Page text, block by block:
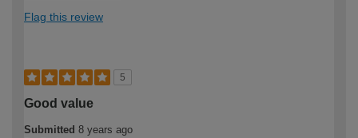
Flag this review
5
Good value
Submitted 8 years ago